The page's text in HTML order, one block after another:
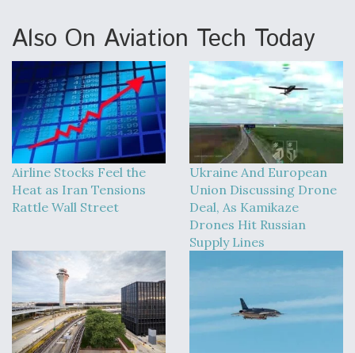
Also On Aviation Tech Today
Airline Stocks Feel the
Heat as Iran Tensions
Rattle Wall Street
Ukraine And European
Union Discussing Drone
Deal, As Kamikaze
Drones Hit Russian
Supply Lines